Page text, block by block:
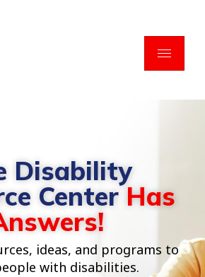
Disability
CenterHas
ideas, and programs to
with disabilities.